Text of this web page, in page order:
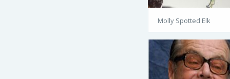
Molly Spotted Elk